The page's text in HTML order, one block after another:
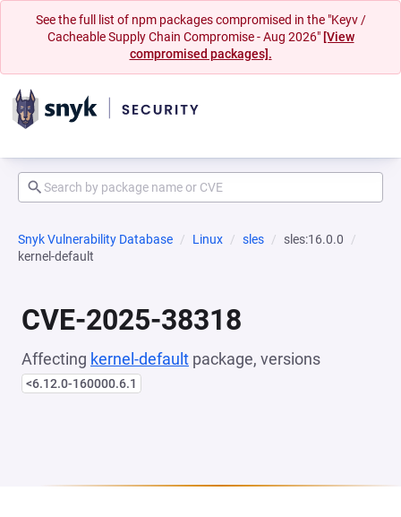
See the full list of npm packages compromised in the "Keyv /
Cacheable Supply Chain Compromise - Aug 2026" [View
compromised packages].
Snyk Vulnerability Database Linux sles
sles:16.0.0
kernel-default
CVE-2025-38318
Affecting kernel-default package, versions
<6.12.0-160000.6.1